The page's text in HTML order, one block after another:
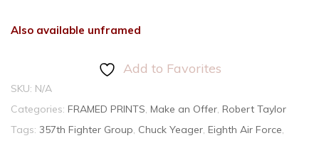
Also available unframed
Add to Favorites
SKU: N/A
Categories: FRAMED PRINTS, Make an Offer, Robert Taylor
Tags: 357th Fighter Group, Chuck Yeager, Eighth Air Force,